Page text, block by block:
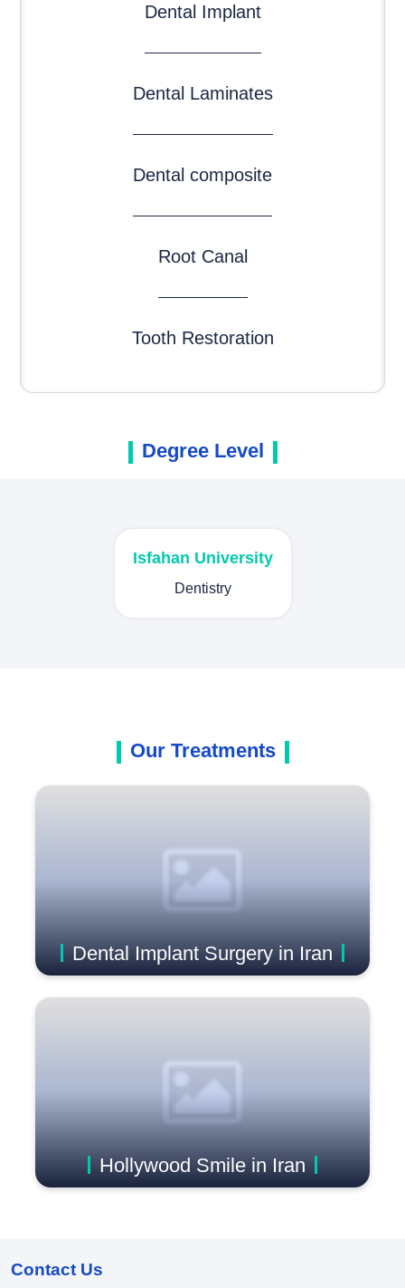
Dental Implant
Dental Laminates
Dental composite
Root Canal
Tooth Restoration
Degree Level
Isfahan University
Dentistry
Our Treatments
Dental Implant Surgery in Iran
Hollywood Smile in Iran
Contact Us